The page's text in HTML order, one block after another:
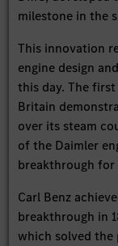
milestone in the
This innovation
engine design
this day. The
Britain
over its steam
of the Daimler
breakthrough
Carl Benz
breakthrough in
which solved